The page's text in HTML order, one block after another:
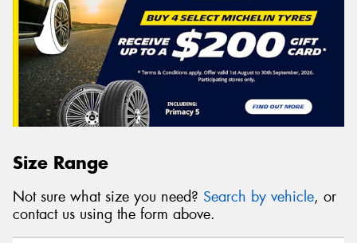
Size Range
Not sure what size you need? Search by vehicle, or
contact us using the form above.